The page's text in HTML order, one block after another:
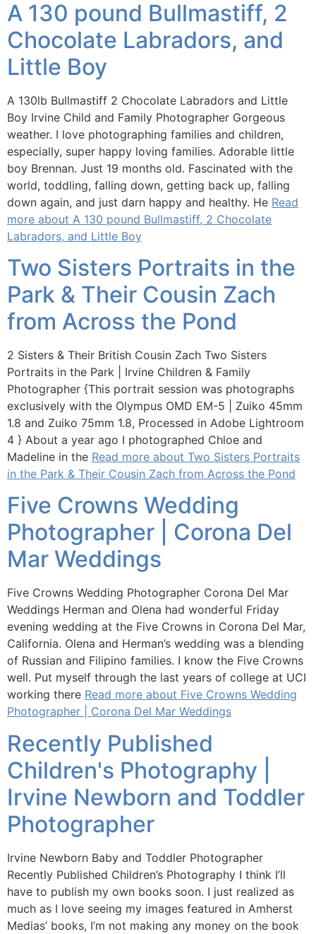
A 130 pound Bullmastiff, 2
Chocolate Labradors, and
Little Boy
A 130lb Bullmastiff 2 Chocolate Labradors and Little
Boy Irvine Child and Family Photographer Gorgeous
weather. I love photographing families and children,
especially, super happy loving families. Adorable little
boy Brennan. Just 19 months old. Fascinated with the
world, toddling, falling down, getting back up, falling
down again, and just darn happy and healthy. He Read
more about A 130 pound Bullmastiff, 2 Chocolate
Labradors, and Little Boy
Two Sisters Portraits in the
Park & Their Cousin Zach
from Across the Pond
2 Sisters & Their British Cousin Zach Two Sisters
Portraits in the Park | Irvine Children & Family
Photographer {This portrait session was photographs
exclusively with the Olympus OMD EM-5 | Zuiko 45mm
1.8 and Zuiko 75mm 1.8, Processed in Adobe Lightroom
4 } About a year ago I photographed Chloe and
Madeline in the Read more about Two Sisters Portraits
in the Park & Their Cousin Zach from Across the Pond
Five Crowns Wedding
Photographer | Corona Del
Mar Weddings
Five Crowns Wedding Photographer Corona Del Mar
Weddings Herman and Olena had wonderful Friday
evening wedding at the Five Crowns in Corona Del Mar,
California. Olena and Herman’s wedding was a blending
of Russian and Filipino families. I know the Five Crowns
well. Put myself through the last years of college at UCI
working there Read more about Five Crowns Wedding
Photographer | Corona Del Mar Weddings
Recently Published
Children's Photography |
Irvine Newborn and Toddler
Photographer
Irvine Newborn Baby and Toddler Photographer
Recently Published Children’s Photography I think I’ll
have to publish my own books soon. I just realized as
much as I love seeing my images featured in Amherst
Medias’ books, I’m not making any money on the book